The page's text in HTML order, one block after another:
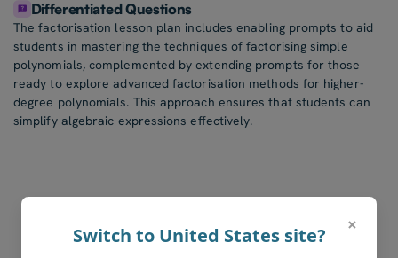
Differentiated Questions
The factorisation lesson plan includes enabling prompts to aid
students in mastering the techniques of factorising simple
polynomials, complemented by extending prompts for those
ready to explore advanced factorisation methods for higher-
degree polynomials. This approach ensures that students can
simplify algebraic expressions effectively.
×
Switch to United States site?